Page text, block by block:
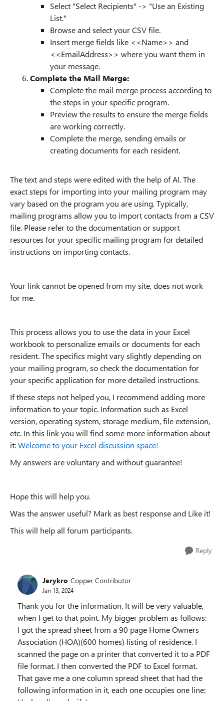
Select "Select Recipients" -> "Use an Existing
List."
Browse and select your CSV file.
Insert merge fields like <<Name>> and
<<EmailAddress>> where you want them in
your message.
Complete the Mail Merge:
Complete the mail merge process according to
the steps in your specific program.
Preview the results to ensure the merge fields
are working correctly.
Complete the merge, sending emails or
creating documents for each resident.
The text and steps were edited with the help of AI. The
exact steps for importing into your mailing program may
vary based on the program you are using. Typically,
mailing programs allow you to import contacts from a CSV
file. Please refer to the documentation or support
resources for your specific mailing program for detailed
instructions on importing contacts.
Your link cannot be opened from my site, does not work
for me.
This process allows you to use the data in your Excel
workbook to personalize emails or documents for each
resident. The specifics might vary slightly depending on
your mailing program, so check the documentation for
your specific application for more detailed instructions.
If these steps not helped you, I recommend adding more
information to your topic. Information such as Excel
version, operating system, storage medium, file extension,
etc. In this link you will find some more information about
it:Welcome to your Excel discussion space!
My answers are voluntary and without guarantee!
Hope this will help you.
Was the answer useful? Mark as best response and Like it!
This will help all forum participants.
Reply
Jerykro Copper Contributor
Jan 13, 2024
Thank you for the information. It will be very valuable,
when I get to that point. My bigger problem as follows:
I got the spread sheet from a 90 page Home Owners
Association (HOA)(600 homes) listing of residence. I
scanned the page on a printer that converted it to a PDF
file format. I then converted the PDF to Excel format.
That gave me a one column spread sheet that had the
following information in it, each one occupies one line: